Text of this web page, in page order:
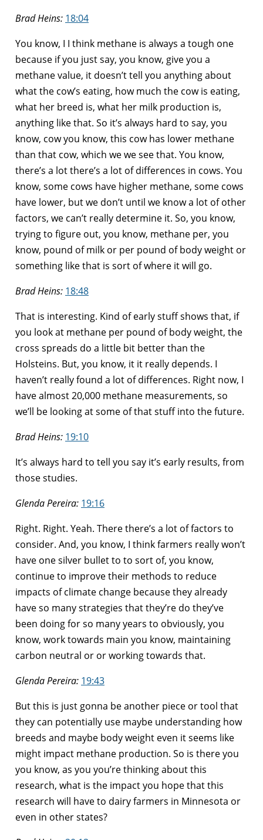
Brad Heins: 18:04
You know, I I think methane is always a tough one
because if you just say, you know, give you a
methane value, it doesn’t tell you anything about
what the cow’s eating, how much the cow is eating,
what her breed is, what her milk production is,
anything like that. So it’s always hard to say, you
know, cow you know, this cow has lower methane
than that cow, which we we see that. You know,
there’s a lot there’s a lot of differences in cows. You
know, some cows have higher methane, some cows
have lower, but we don’t until we know a lot of other
factors, we can’t really determine it. So, you know,
trying to figure out, you know, methane per, you
know, pound of milk or per pound of body weight or
something like that is sort of where it will go.
Brad Heins: 18:48
That is interesting. Kind of early stuff shows that, if
you look at methane per pound of body weight, the
cross spreads do a little bit better than the
Holsteins. But, you know, it it really depends. I
haven’t really found a lot of differences. Right now, I
have almost 20,000 methane measurements, so
we’ll be looking at some of that stuff into the future.
Brad Heins: 19:10
It’s always hard to tell you say it’s early results, from
those studies.
Glenda Pereira: 19:16
Right. Right. Yeah. There there’s a lot of factors to
consider. And, you know, I think farmers really won’t
have one silver bullet to to sort of, you know,
continue to improve their methods to reduce
impacts of climate change because they already
have so many strategies that they’re do they’ve
been doing for so many years to obviously, you
know, work towards main you know, maintaining
carbon neutral or or working towards that.
Glenda Pereira: 19:43
But this is just gonna be another piece or tool that
they can potentially use maybe understanding how
breeds and maybe body weight even it seems like
might impact methane production. So is there you
you know, as you you’re thinking about this
research, what is the impact you hope that this
research will have to dairy farmers in Minnesota or
even in other states?